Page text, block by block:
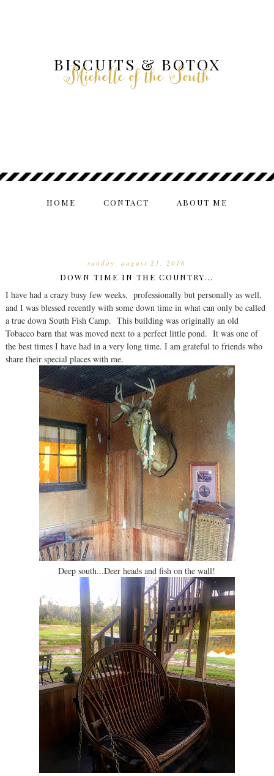
BISCUITS & BOTOX
Michelle of the South
HOME CONTACT ABOUT ME
sunday, august 21, 2016
DOWN TIME IN THE COUNTRY...
I have had a crazy busy few weeks, professionally but personally as well,
and I was blessed recently with some down time in what can only be called
a true down South Fish Camp. This building was originally an old
Tobacco barn that was moved next to a perfect little pond. It was one of
the best times I have had in a very long time. I am grateful to friends who
share their special places with me.
Deep south...Deer heads and fish on the wall!